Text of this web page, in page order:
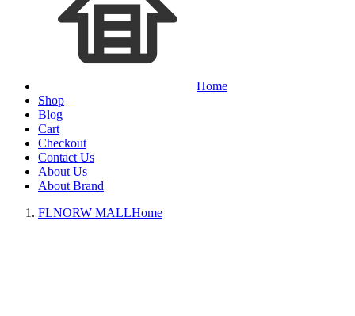
Home
Shop
Blog
Cart
Checkout
Contact Us
About Us
About Brand
FLNORW MALLHome